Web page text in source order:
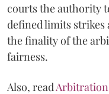
courts the authority
defined limits strikes
the finality of the
fairness.
Also, read Arbitration